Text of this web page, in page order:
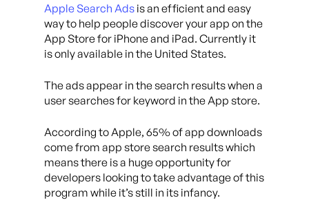
Apple Search Ads is an efficient and easy
way to help people discover your app on the
App Store for iPhone and iPad. Currently it
is only available in the United States.
The ads appear in the search results when a
user searches for keyword in the App store.
According to Apple, 65% of app downloads
come from app store search results which
means there is a huge opportunity for
developers looking to take advantage of this
program while it’s still in its infancy.